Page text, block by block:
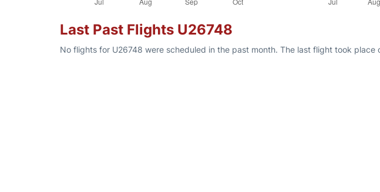
Last Past Flights U26748
No flights for U26748 were scheduled in the past month. The last flight took place